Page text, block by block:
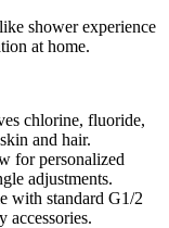
shower experience
at home.
chlorine, fluoride,
and hair.
for personalized
adjustments.
with standard G1/2
accessories.